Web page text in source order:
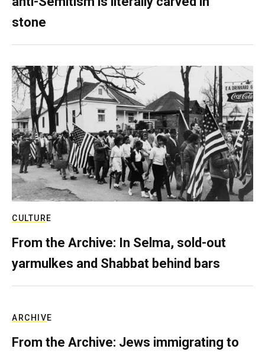
stone
CULTURE
From the Archive: In Selma, sold-out
yarmulkes and Shabbat behind bars
ARCHIVE
From the Archive: Jews immigrating to